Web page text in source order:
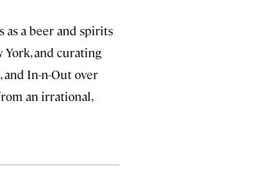
as a beer and spirits
and curating
In-n-Out over
an irrational,